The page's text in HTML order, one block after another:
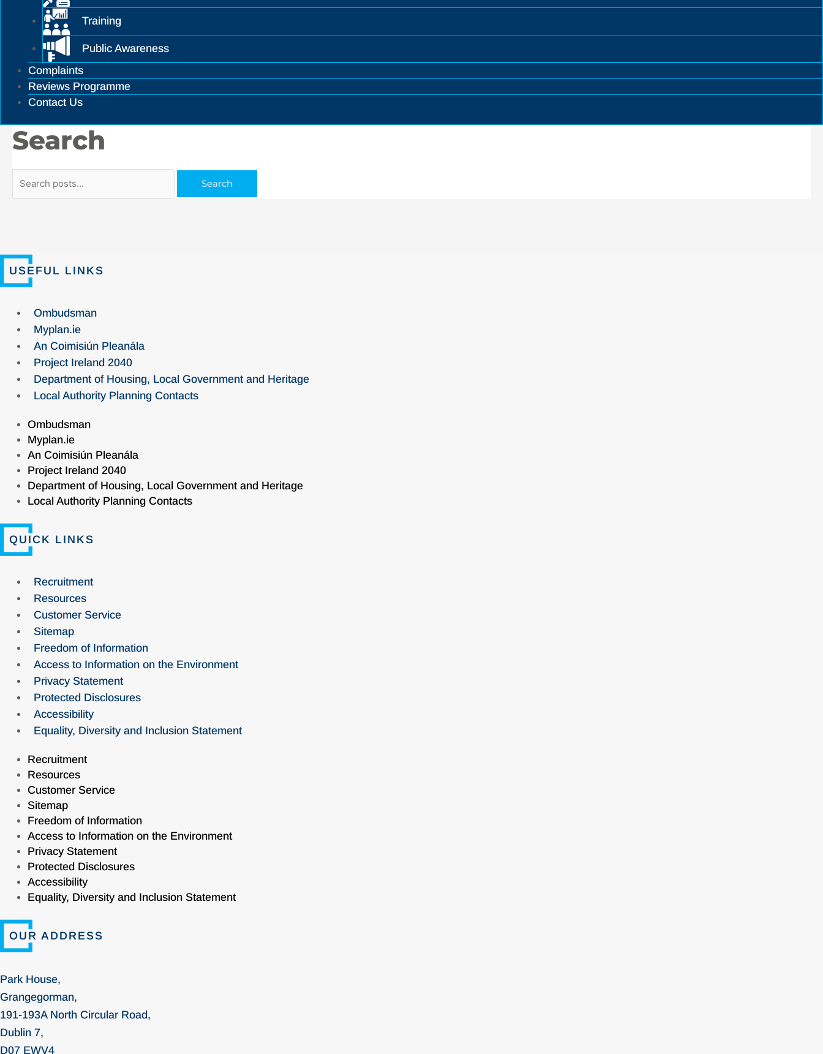
Training
Public Awareness
Complaints
Reviews Programme
Contact Us
Search
Search
Search
USEFUL LINKS
Ombudsman
Myplan.ie
An Coimisiún Pleanála
Project Ireland 2040
Department of Housing, Local Government and Heritage
Local Authority Planning Contacts
Ombudsman
Myplan.ie
An Coimisiún Pleanála
Project Ireland 2040
Department of Housing, Local Government and Heritage
Local Authority Planning Contacts
QUICK LINKS
Recruitment
Resources
Customer Service
Sitemap
Freedom of Information
Access to Information on the Environment
Privacy Statement
Protected Disclosures
Accessibility
Equality, Diversity and Inclusion Statement
Recruitment
Resources
Customer Service
Sitemap
Freedom of Information
Access to Information on the Environment
Privacy Statement
Protected Disclosures
Accessibility
Equality, Diversity and Inclusion Statement
OUR ADDRESS
Park House,
Grangegorman,
191-193A North Circular Road,
Dublin 7,
D07 EWV4